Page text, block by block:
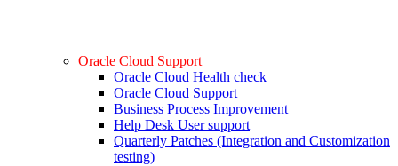
Oracle Cloud Support
Oracle Cloud Health check
Oracle Cloud Support
Business Process Improvement
Help Desk User support
Quarterly Patches (Integration and Customization
testing)